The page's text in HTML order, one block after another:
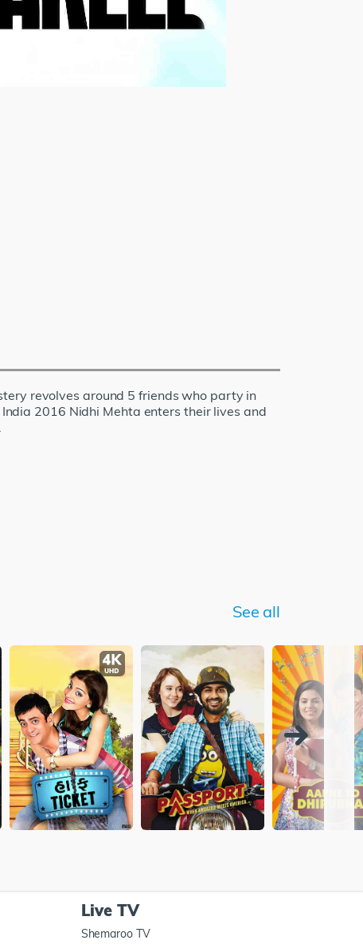
revolves around 5 friends who party in
2016 Nidhi Mehta enters their lives and
See all
Live TV
Shemaroo TV